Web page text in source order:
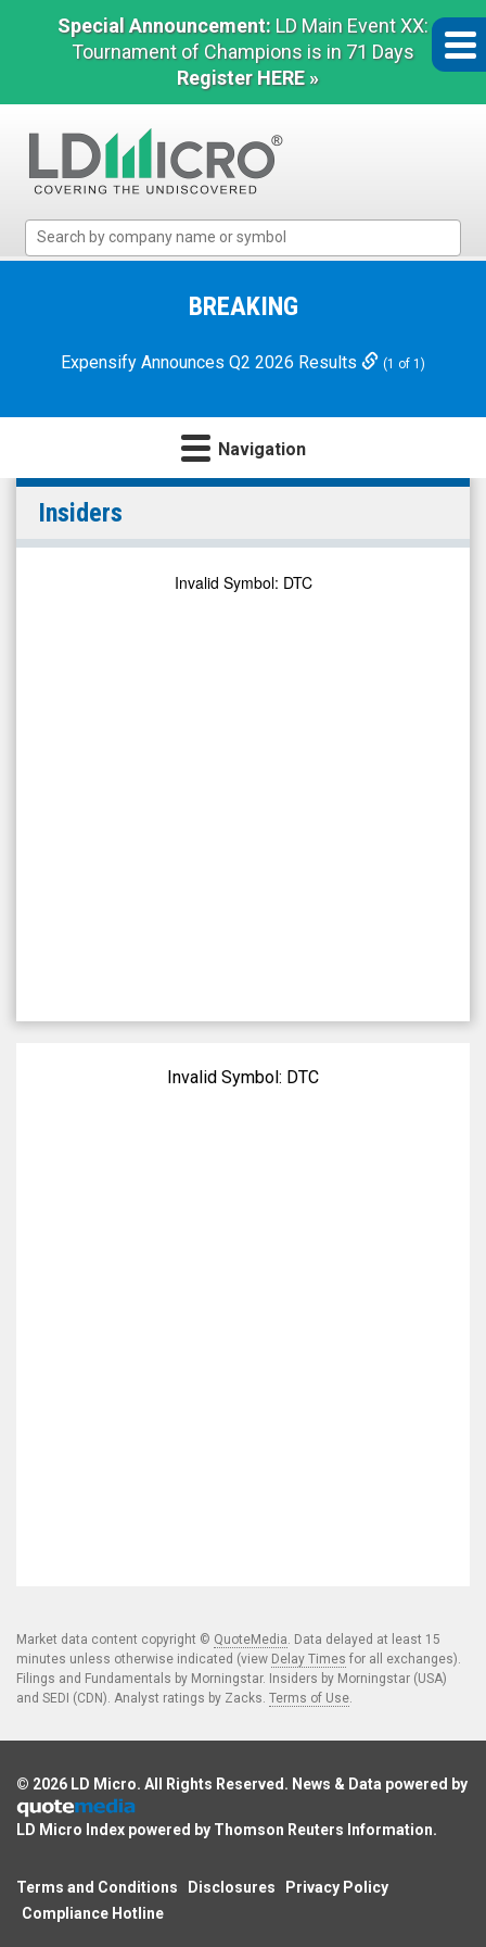
Special Announcement: LD Main Event XX:
Tournament of Champions is in 71 Days
Register HERE »
Micro
Microcap
BREAKING
Expensify Announces Q2 2026 Results (1 of 1)
Navigation
Solo
Brands,
Inc
Insiders
Invalid Symbol: DTC
Invalid Symbol: DTC
Market data content copyright © QuoteMedia. Data delayed at least 15
minutes unless otherwise indicated (view Delay Times for all exchanges).
Filings and Fundamentals by Morningstar. Insiders by Morningstar (USA)
and SEDI (CDN). Analyst ratings by Zacks. Terms of Use.
© 2026 LD Micro. All Rights Reserved. News & Data powered by
LD Micro Index powered by Thomson Reuters Information.
Terms and Conditions Disclosures
Privacy Policy
Compliance Hotline